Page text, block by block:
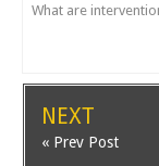
What are
NEXT
« Prev Post